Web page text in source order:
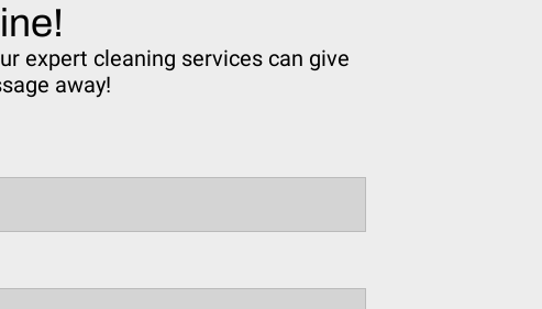
expert cleaning services can give
away!